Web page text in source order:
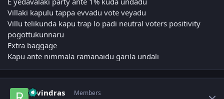
Villaki kapulu tappa evvadu vote veyadu
Villu telikunda kapu trap lo padi neutral voters positivity
pogottukunnaru
Extra baggage
Kapu ante nimmala ramanaidu garila undali
ravindras Members